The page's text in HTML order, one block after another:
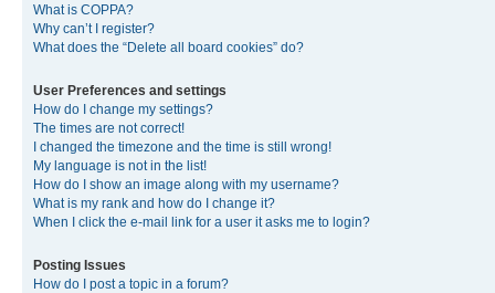
What is COPPA?
Why can’t I register?
What does the “Delete all board cookies” do?
User Preferences and settings
How do I change my settings?
The times are not correct!
I changed the timezone and the time is still wrong!
My language is not in the list!
How do I show an image along with my username?
What is my rank and how do I change it?
When I click the e-mail link for a user it asks me to login?
Posting Issues
How do I post a topic in a forum?